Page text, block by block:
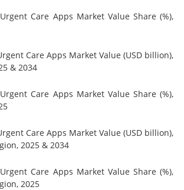
Care Apps Market Value Share (%),
Care Apps Market Value (USD billion),
& 2034
Care Apps Market Value Share (%),
Care Apps Market Value (USD billion),
2025 & 2034
Care Apps Market Value Share (%),
2025